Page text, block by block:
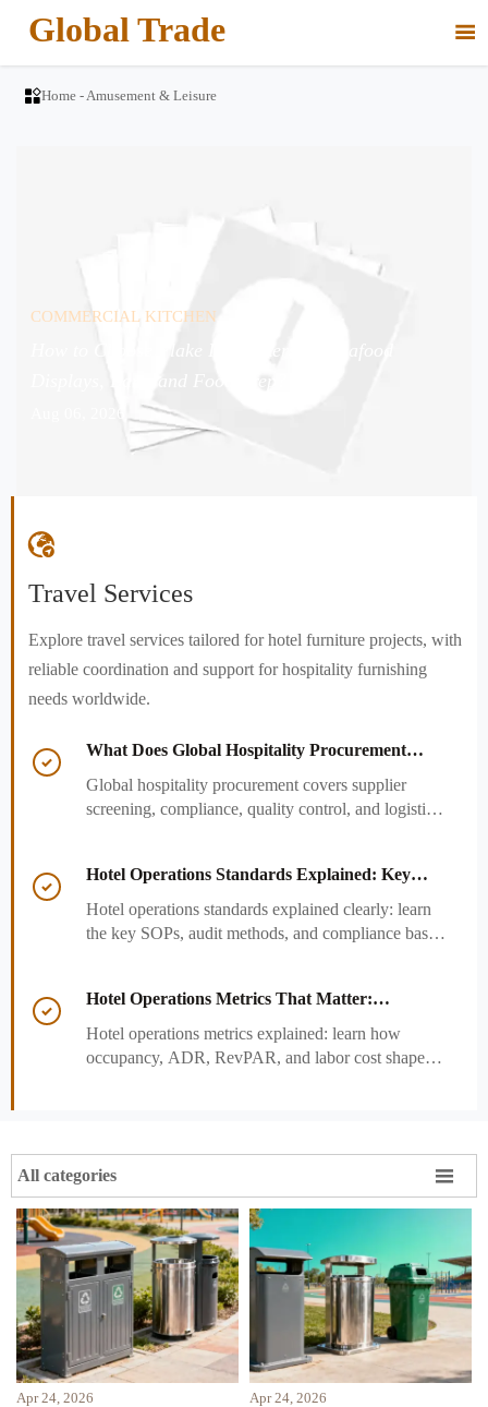
Global Trade 
Home-Amusement & Leisure
COMMERCIAL KITCHEN
Aug 06, 2026

Travel Services
Explore travel services tailored for hotel furniture projects, with
reliable coordination and support for hospitality furnishing
needs worldwide.

What Does Global Hospitality Procurement
Global hospitality procurement covers supplier
screening, compliance, quality control, and logistics.

Hotel Operations Standards Explained: Key
Hotel operations standards explained clearly: learn
the key SOPs, audit methods, and compliance basics

Hotel Operations Metrics That Matter:
Hotel operations metrics explained: learn how
occupancy, ADR, RevPAR, and labor cost shape
All categories 
Apr 24, 2026 Apr 24, 2026